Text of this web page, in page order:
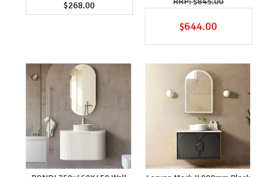
$268.00
$644.00